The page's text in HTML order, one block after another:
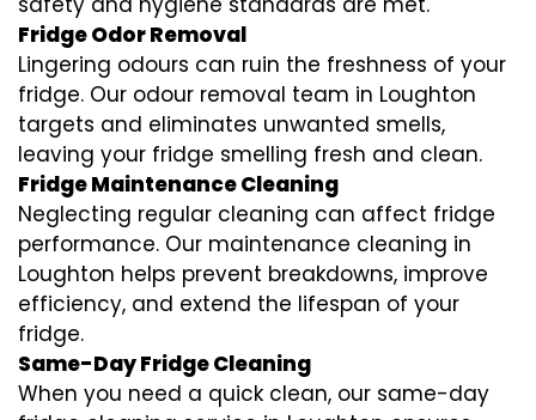
Fridge Odor Removal
Lingering odours can ruin the freshness of your
fridge. Our odour removal team in Loughton
targets and eliminates unwanted smells,
leaving your fridge smelling fresh and clean.
Fridge Maintenance Cleaning
Neglecting regular cleaning can affect fridge
performance. Our maintenance cleaning in
Loughton helps prevent breakdowns, improve
efficiency, and extend the lifespan of your
fridge.
Same-Day Fridge Cleaning
When you need a quick clean, our same-day